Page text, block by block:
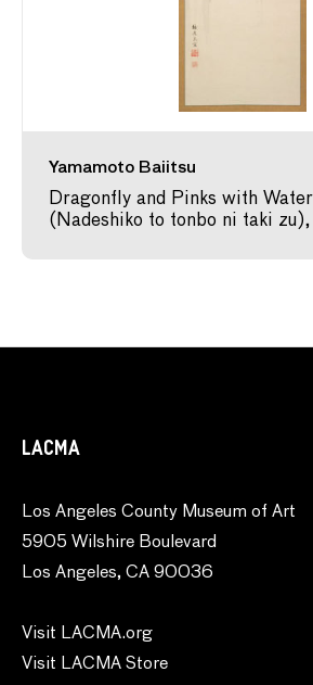
Yamamoto Baiitsu
Dragonfly and Pinks with
(Nadeshiko to tonbo ni taki
LACMA
Los Angeles County Museum of Art
5905 Wilshire Boulevard
Los Angeles, CA 90036
Visit LACMA.org
Visit LACMA Store